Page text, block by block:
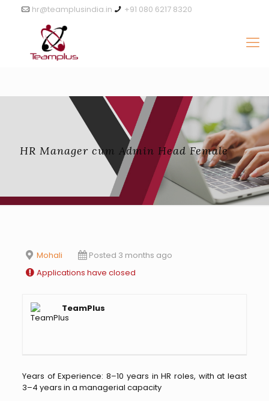
+91 080 6217 8320
hr@teamplusindia.in
HR Manager cum Admin Head Female
Mohali
Posted 3 months ago
Applications have closed
TeamPlus
Years of Experience: 8–10 years in HR roles, with at least
3–4 years in a managerial capacity